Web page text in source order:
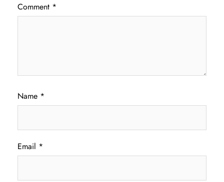
Comment *
Name *
Email *